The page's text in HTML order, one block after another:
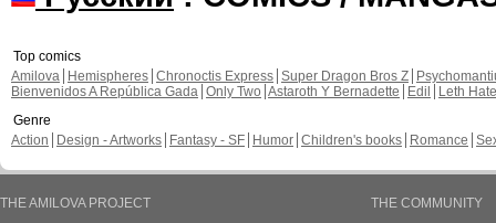
Top comics
Amilova
Hemispheres Chronoctis Express Super Dragon Bros Z
Bienvenidos A República Gada Only Two Astaroth Y Bernadette Edil
Leth Hate
Genre
Action
Design - Artworks Fantasy - SF Humor Children's books Romance
THE AMILOVA PROJECT
THE COMMUNITY